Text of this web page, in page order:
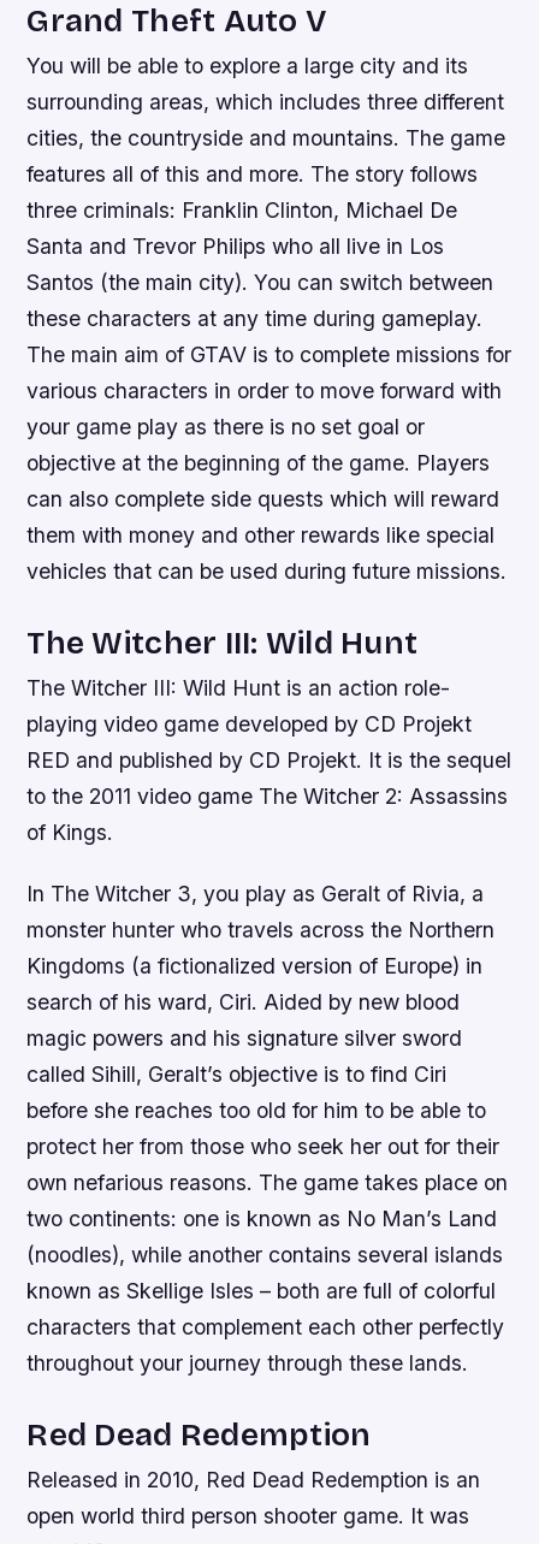
Grand Theft Auto V
You will be able to explore a large city and its
surrounding areas, which includes three different
cities, the countryside and mountains. The game
features all of this and more. The story follows
three criminals: Franklin Clinton, Michael De
Santa and Trevor Philips who all live in Los
Santos (the main city). You can switch between
these characters at any time during gameplay.
The main aim of GTAV is to complete missions for
various characters in order to move forward with
your game play as there is no set goal or
objective at the beginning of the game. Players
can also complete side quests which will reward
them with money and other rewards like special
vehicles that can be used during future missions.
The Witcher III: Wild Hunt
The Witcher III: Wild Hunt is an action role-
playing video game developed by CD Projekt
RED and published by CD Projekt. It is the sequel
to the 2011 video game The Witcher 2: Assassins
of Kings.
In The Witcher 3, you play as Geralt of Rivia, a
monster hunter who travels across the Northern
Kingdoms (a fictionalized version of Europe) in
search of his ward, Ciri. Aided by new blood
magic powers and his signature silver sword
called Sihill, Geralt’s objective is to find Ciri
before she reaches too old for him to be able to
protect her from those who seek her out for their
own nefarious reasons. The game takes place on
two continents: one is known as No Man’s Land
(noodles), while another contains several islands
known as Skellige Isles – both are full of colorful
characters that complement each other perfectly
throughout your journey through these lands.
Red Dead Redemption
Released in 2010, Red Dead Redemption is an
open world third person shooter game. It was